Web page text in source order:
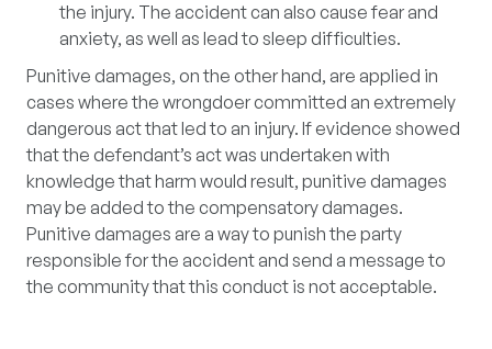
the injury. The accident can also cause fear and
anxiety, as well as lead to sleep difficulties.
Punitive damages, on the other hand, are applied in
cases where the wrongdoer committed an extremely
dangerous act that led to an injury. If evidence showed
that the defendant’s act was undertaken with
knowledge that harm would result, punitive damages
may be added to the compensatory damages.
Punitive damages are a way to punish the party
responsible for the accident and send a message to
the community that this conduct is not acceptable.